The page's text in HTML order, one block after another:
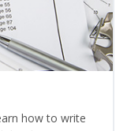
how to write